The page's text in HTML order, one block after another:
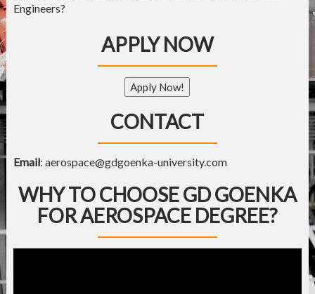
Engineers?
APPLY NOW
Apply Now!
CONTACT
Email: aerospace@gdgoenka-university.com
WHY TO CHOOSE GD GOENKA
FOR AEROSPACE DEGREE?